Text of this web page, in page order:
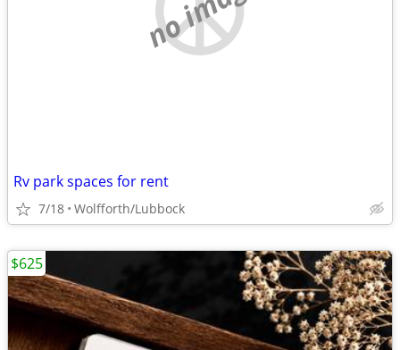
Rv park spaces for rent
7/18 Wolfforth/Lubbock
$625